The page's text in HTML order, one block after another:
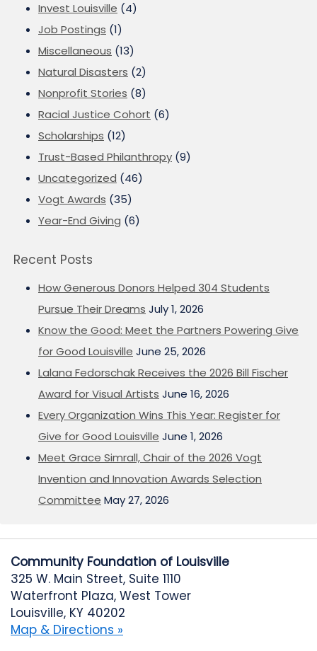
Invest Louisville (4)
Job Postings (1)
Miscellaneous (13)
Natural Disasters (2)
Nonprofit Stories (8)
Racial Justice Cohort (6)
Scholarships (12)
Trust-Based Philanthropy (9)
Uncategorized (46)
Vogt Awards (35)
Year-End Giving (6)
Recent Posts
How Generous Donors Helped 304 Students
Pursue Their Dreams July 1, 2026
Know the Good: Meet the Partners Powering Give
for Good Louisville June 25, 2026
Lalana Fedorschak Receives the 2026 Bill Fischer
Award for Visual Artists June 16, 2026
Every Organization Wins This Year: Register for
Give for Good Louisville June 1, 2026
Meet Grace Simrall, Chair of the 2026 Vogt
Invention and Innovation Awards Selection
Committee May 27, 2026
Community Foundation of Louisville
325 W. Main Street, Suite 1110
Waterfront Plaza, West Tower
Louisville, KY 40202
Map & Directions »